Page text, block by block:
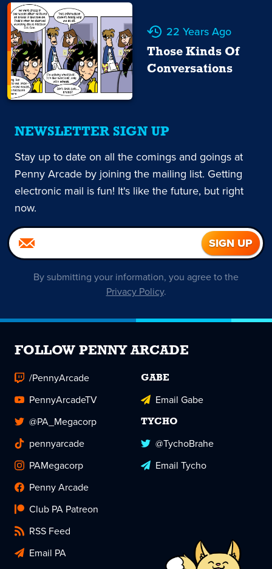
22 Years Ago
Those Kinds Of
Conversations
NEWSLETTER SIGN UP
Stay up to date on all the comings and goings at
Penny Arcade by joining the mailing list. Getting
electronic mail is fun! It's like the future, but right
now.
By submitting your information, you agree to the
Privacy Policy.
FOLLOW PENNY ARCADE
/PennyArcade
PennyArcadeTV
@PA_Megacorp
pennyarcade
PAMegacorp
Penny Arcade
Club PA Patreon
RSS Feed
Email PA
GABE
Email Gabe
TYCHO
@TychoBrahe
Email Tycho